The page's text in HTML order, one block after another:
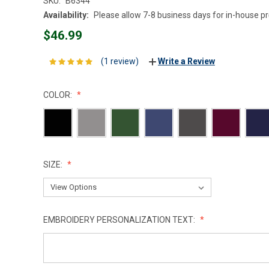
Availability:
Please allow 7-8 business days for in-house
$46.99
(1 review) Write a Review
COLOR:
SIZE:
EMBROIDERY PERSONALIZATION TEXT: